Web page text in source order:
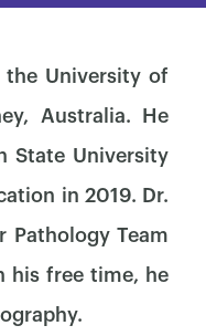
the University of
Australia. He
State University
in 2019. Dr.
Pathology Team
his free time, he